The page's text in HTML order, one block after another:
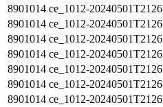
8901014 ce_1012-20240501T2126
8901014 ce_1012-20240501T2126
8901014 ce_1012-20240501T2126
8901014 ce_1012-20240501T2126
8901014 ce_1012-20240501T2126
8901014 ce_1012-20240501T2126
8901014 ce_1012-20240501T2126